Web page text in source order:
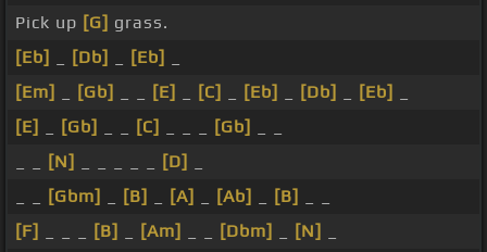
Pick up [G] grass.
[Eb]
[Db] [Eb]
[Em]
[Gb] [E] [C] [Eb] [Db] [Eb]
[E]
[Gb] [C] [Gb]
[N] [D]
[Gbm] [B] [A] [Ab] [B]
[F]
[B] [Am] [Dbm] [N]